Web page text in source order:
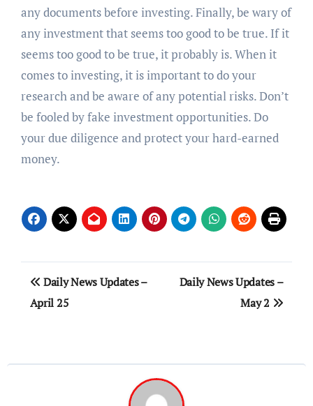
any documents before investing. Finally, be wary of
any investment that seems too good to be true. If it
seems too good to be true, it probably is. When it
comes to investing, it is important to do your
research and be aware of any potential risks. Don’t
be fooled by fake investment opportunities. Do
your due diligence and protect your hard-earned
money.
Post
navigation
Daily News Updates –
April 25
Daily News Updates –
May 2